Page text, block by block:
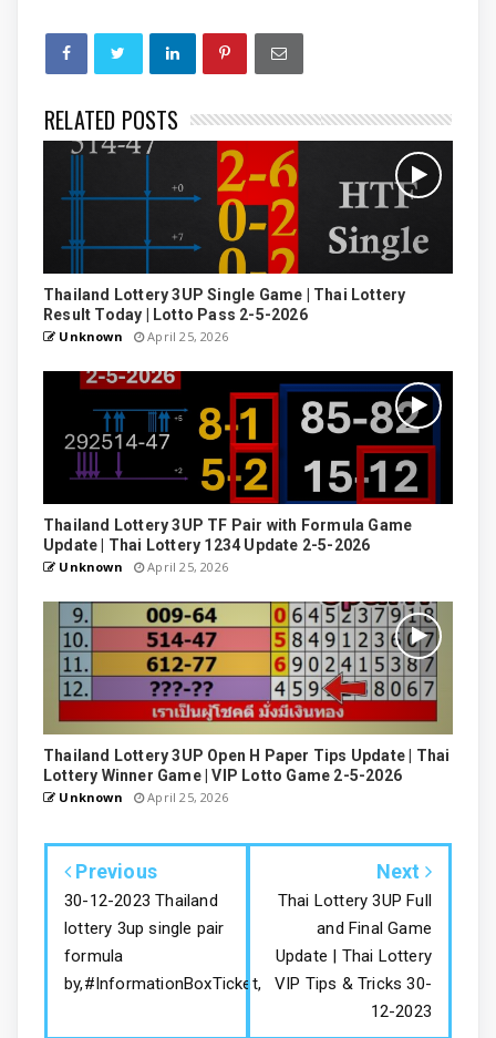
RELATED POSTS
Thailand Lottery 3UP Single Game | Thai Lottery
Result Today | Lotto Pass 2-5-2026
Unknown April 25, 2026
Thailand Lottery 3UP TF Pair with Formula Game
Update | Thai Lottery 1234 Update 2-5-2026
Unknown April 25, 2026
Thailand Lottery 3UP Open H Paper Tips Update | Thai
Lottery Winner Game | VIP Lotto Game 2-5-2026
Unknown April 25, 2026
Previous
30-12-2023 Thailand
lottery 3up single pair
formula
by,#InformationBoxTicket,
Next
Thai Lottery 3UP Full
and Final Game
Update | Thai Lottery
VIP Tips & Tricks 30-
12-2023